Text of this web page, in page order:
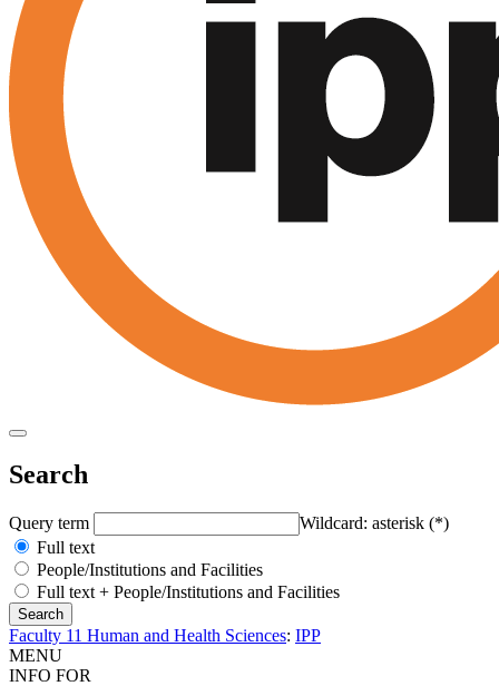
Search
Query term
Wildcard: asterisk (*)
Full text
People/Institutions and Facilities
Full text + People/Institutions and Facilities
Faculty 11 Human and Health Sciences: IPP
MENU
INFO FOR